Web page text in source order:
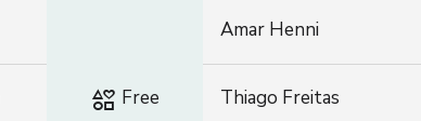
interests Free
Amar Henni
Thiago Freitas